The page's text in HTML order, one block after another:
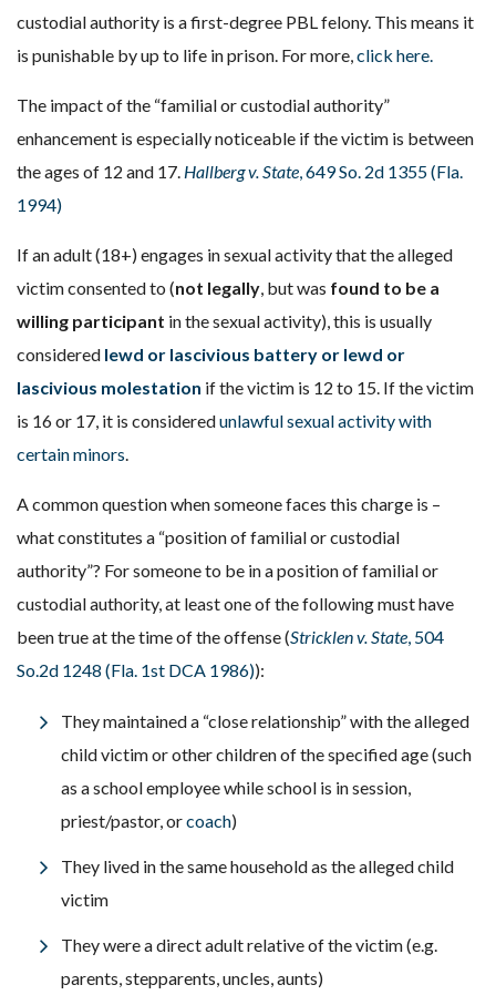
custodial authority is a first-degree PBL felony. This means it
is punishable by up to life in prison. For more,click here.
The impact of the “familial or custodial authority”
enhancement is especially noticeable if the victim is between
the ages of 12 and 17. Hallberg v. State, 649 So. 2d 1355 (Fla.
1994)
If an adult (18+) engages in sexual activity that the alleged
victim consented to (not legally, but was found to be a
willing participant in the sexual activity), this is usually
considered lewd or lascivious battery or lewd or
lascivious molestation if the victim is 12 to 15. If the victim
is 16 or 17, it is consideredunlawful sexual activity with
certain minors.
A common question when someone faces this charge is –
what constitutes a “position of familial or custodial
authority”? For someone to be in a position of familial or
custodial authority, at least one of the following must have
been true at the time of the offense (Stricklen v. State, 504
So.2d 1248 (Fla. 1st DCA 1986)):
They maintained a “close relationship” with the alleged
child victim or other children of the specified age (such
as a school employee while school is in session,
priest/pastor, orcoach)
They lived in the same household as the alleged child
victim
They were a direct adult relative of the victim (e.g.
parents, stepparents, uncles, aunts)